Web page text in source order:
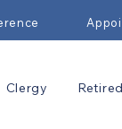
Clergy